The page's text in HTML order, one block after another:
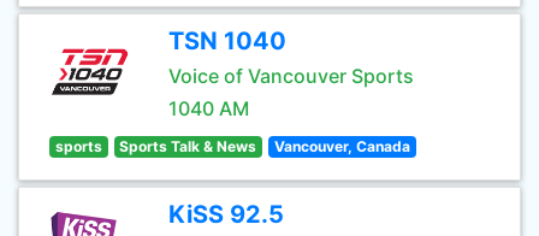
TSN 1040
Voice of Vancouver Sports
1040 AM
sports Sports Talk & News Vancouver, Canada
KiSS 92.5